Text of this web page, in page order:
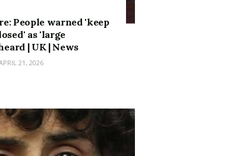
People warned 'keep
as 'large
| UK | News
21, 2026